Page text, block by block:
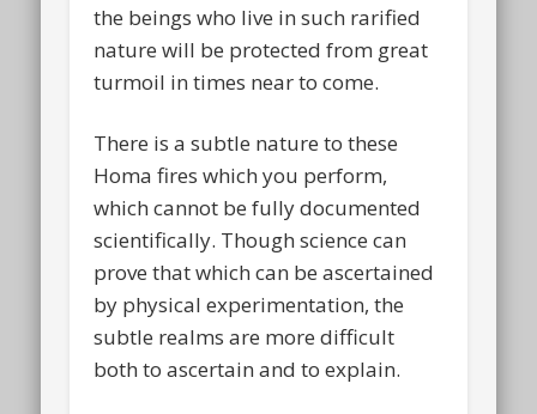
the beings who live in such rarified
nature will be protected from great
turmoil in times near to come.
There is a subtle nature to these
Homa fires which you perform,
which cannot be fully documented
scientifically. Though science can
prove that which can be ascertained
by physical experimentation, the
subtle realms are more difficult
both to ascertain and to explain.